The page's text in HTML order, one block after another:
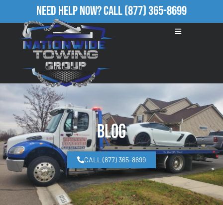
Need Help Now?Call(877) 365-8699
Blog
CALL (877) 365-8699